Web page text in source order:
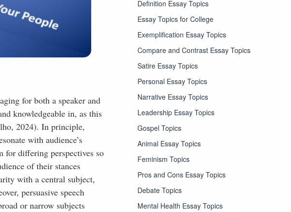
for both a speaker and
knowledgeable in, as this
2024). In principle,
with audience’s
for differing perspectives so
of their stances
with a central subject,
persuasive speech
or narrow subjects
Definition Essay Topics
Essay Topics for College
Exemplification Essay Topics
Compare and Contrast Essay Topics
Satire Essay Topics
Personal Essay Topics
Narrative Essay Topics
Leadership Essay Topics
Gospel Topics
Animal Essay Topics
Feminism Topics
Pros and Cons Essay Topics
Debate Topics
Mental Health Essay Topics